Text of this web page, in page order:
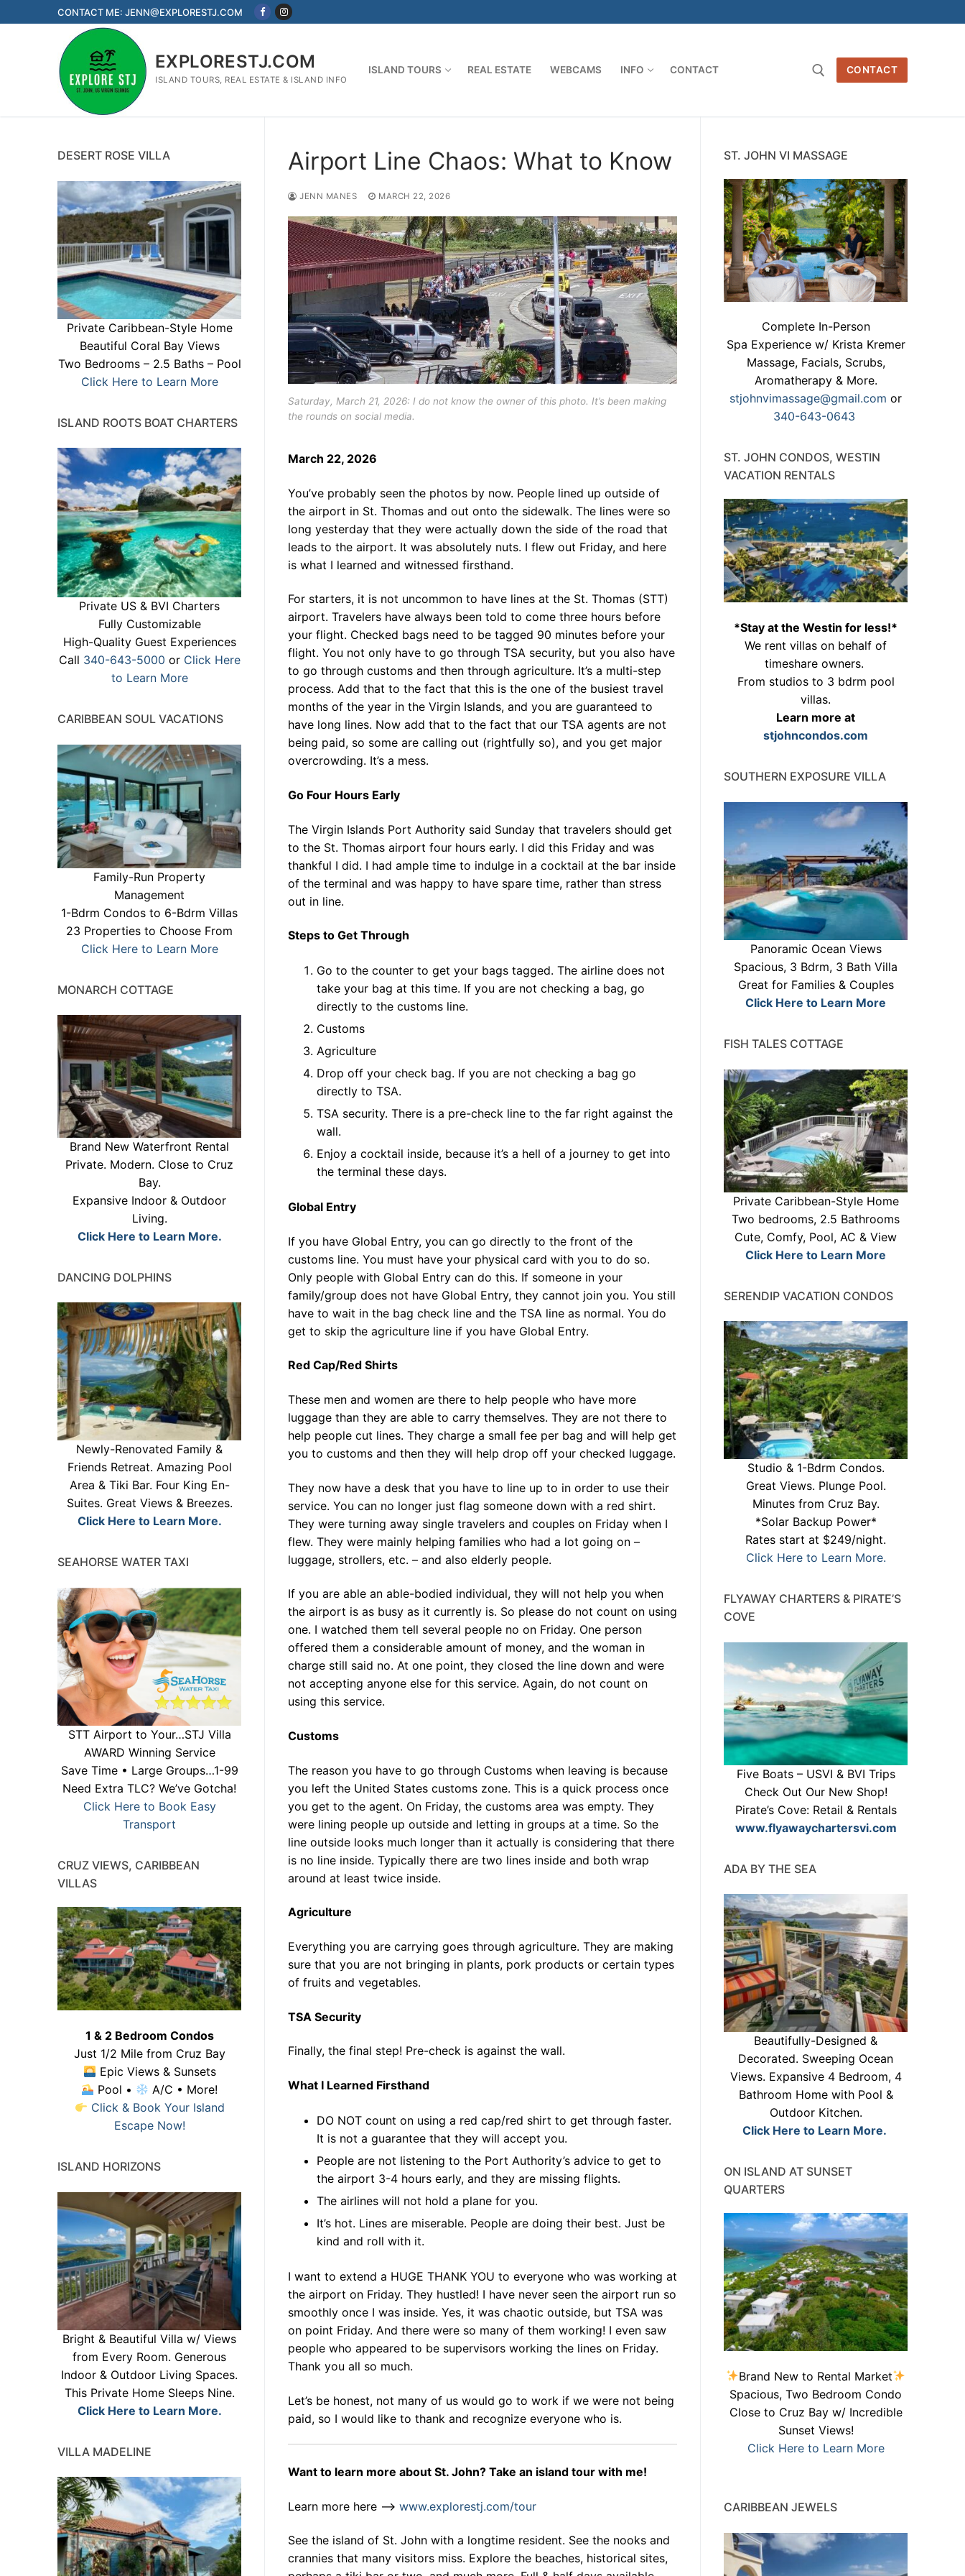
to
CONTACT ME: JENN@EXPLORESTJ.COM
EXPLORESTJ.COM
ISLAND TOURS, REAL ESTATE & ISLAND INFO
ISLAND TOURS REAL ESTATE WEBCAMS INFO CONTACT CONTACT
Airport Line Chaos: What to Know
JENN MANES MARCH 22, 2026
Saturday, March 21, 2026: I do not know the owner of this photo. It’s been making
the rounds on social media.
March 22, 2026
You’ve probably seen the photos by now. People lined up outside of
the airport in St. Thomas and out onto the sidewalk. The lines were so
long yesterday that they were actually down the side of the road that
leads to the airport. It was absolutely nuts. I flew out Friday, and here
is what I learned and witnessed firsthand.
For starters, it is not uncommon to have lines at the St. Thomas (STT)
airport. Travelers have always been told to come three hours before
your flight. Checked bags need to be tagged 90 minutes before your
flight. You not only have to go through TSA security, but you also have
to go through customs and then through agriculture. It’s a multi-step
process. Add that to the fact that this is the one of the busiest travel
months of the year in the Virgin Islands, and you are guaranteed to
have long lines. Now add that to the fact that our TSA agents are not
being paid, so some are calling out (rightfully so), and you get major
overcrowding. It’s a mess.
Go Four Hours Early
The Virgin Islands Port Authority said Sunday that travelers should get
to the St. Thomas airport four hours early. I did this Friday and was
thankful I did. I had ample time to indulge in a cocktail at the bar inside
of the terminal and was happy to have spare time, rather than stress
out in line.
Steps to Get Through
Go to the counter to get your bags tagged. The airline does not
take your bag at this time. If you are not checking a bag, go
directly to the customs line.
Customs
Agriculture
Drop off your check bag. If you are not checking a bag go
directly to TSA.
TSA security. There is a pre-check line to the far right against the
wall.
Enjoy a cocktail inside, because it’s a hell of a journey to get into
the terminal these days.
Global Entry
If you have Global Entry, you can go directly to the front of the
customs line. You must have your physical card with you to do so.
Only people with Global Entry can do this. If someone in your
family/group does not have Global Entry, they cannot join you. You still
have to wait in the bag check line and the TSA line as normal. You do
get to skip the agriculture line if you have Global Entry.
Red Cap/Red Shirts
These men and women are there to help people who have more
luggage than they are able to carry themselves. They are not there to
help people cut lines. They charge a small fee per bag and will help get
you to customs and then they will help drop off your checked luggage.
They now have a desk that you have to line up to in order to use their
service. You can no longer just flag someone down with a red shirt.
They were turning away single travelers and couples on Friday when I
flew. They were mainly helping families who had a lot going on –
luggage, strollers, etc. – and also elderly people.
If you are able an able-bodied individual, they will not help you when
the airport is as busy as it currently is. So please do not count on using
one. I watched them tell several people no on Friday. One person
offered them a considerable amount of money, and the woman in
charge still said no. At one point, they closed the line down and were
not accepting anyone else for this service. Again, do not count on
using this service.
Customs
The reason you have to go through Customs when leaving is because
you left the United States customs zone. This is a quick process once
you get to the agent. On Friday, the customs area was empty. They
were lining people up outside and letting in groups at a time. So the
line outside looks much longer than it actually is considering that there
is no line inside. Typically there are two lines inside and both wrap
around at least twice inside.
Agriculture
Everything you are carrying goes through agriculture. They are making
sure that you are not bringing in plants, pork products or certain types
of fruits and vegetables.
TSA Security
Finally, the final step! Pre-check is against the wall.
What I Learned Firsthand
DO NOT count on using a red cap/red shirt to get through faster.
It is not a guarantee that they will accept you.
People are not listening to the Port Authority’s advice to get to
the airport 3-4 hours early, and they are missing flights.
The airlines will not hold a plane for you.
It’s hot. Lines are miserable. People are doing their best. Just be
kind and roll with it.
I want to extend a HUGE THANK YOU to everyone who was working at
the airport on Friday. They hustled! I have never seen the airport run so
smoothly once I was inside. Yes, it was chaotic outside, but TSA was
on point Friday. And there were so many of them working! I even saw
people who appeared to be supervisors working the lines on Friday.
Thank you all so much.
Let’s be honest, not many of us would go to work if we were not being
paid, so I would like to thank and recognize everyone who is.
Want to learn more about St. John? Take an island tour with me!
Learn more here –> www.explorestj.com/tour
See the island of St. John with a longtime resident. See the nooks and
crannies that many visitors miss. Explore the beaches, historical sites,
ST. JOHN VI MASSAGE
Complete In-Person
Spa Experience w/ Krista Kremer
Massage, Facials, Scrubs,
Aromatherapy & More.
stjohnvimassage@gmail.com or
340-643-0643
ST. JOHN CONDOS, WESTIN
VACATION RENTALS
*Stay at the Westin for less!*
We rent villas on behalf of
timeshare owners.
From studios to 3 bdrm pool
villas.
Learn more at
stjohncondos.com
SOUTHERN EXPOSURE VILLA
Panoramic Ocean Views
Spacious, 3 Bdrm, 3 Bath Villa
Great for Families & Couples
Click Here to Learn More
FISH TALES COTTAGE
Private Caribbean-Style Home
Two bedrooms, 2.5 Bathrooms
Cute, Comfy, Pool, AC & View
Click Here to Learn More
SERENDIP VACATION CONDOS
Studio & 1-Bdrm Condos.
Great Views. Plunge Pool.
Minutes from Cruz Bay.
*Solar Backup Power*
Rates start at $249/night.
Click Here to Learn More.
FLYAWAY CHARTERS & PIRATE’S
COVE
Five Boats – USVI & BVI Trips
Check Out Our New Shop!
Pirate’s Cove: Retail & Rentals
www.flyawaychartersvi.com
ADA BY THE SEA
Beautifully-Designed &
Decorated. Sweeping Ocean
Views. Expansive 4 Bedroom, 4
Bathroom Home with Pool &
Outdoor Kitchen.
Click Here to Learn More.
ON ISLAND AT SUNSET
QUARTERS
Brand New to Rental Market
Spacious, Two Bedroom Condo
Close to Cruz Bay w/ Incredible
Sunset Views!
Click Here to Learn More
CARIBBEAN JEWELS
DESERT ROSE VILLA
Private Caribbean-Style Home
Beautiful Coral Bay Views
Two Bedrooms – 2.5 Baths – Pool
Click Here to Learn More
ISLAND ROOTS BOAT CHARTERS
Private US & BVI Charters
Fully Customizable
High-Quality Guest Experiences
Call 340-643-5000 or Click Here
to Learn More
CARIBBEAN SOUL VACATIONS
Family-Run Property
Management
1-Bdrm Condos to 6-Bdrm Villas
23 Properties to Choose From
Click Here to Learn More
MONARCH COTTAGE
Brand New Waterfront Rental
Private. Modern. Close to Cruz
Bay.
Expansive Indoor & Outdoor
Living.
Click Here to Learn More.
DANCING DOLPHINS
Newly-Renovated Family &
Friends Retreat. Amazing Pool
Area & Tiki Bar. Four King En-
Suites. Great Views & Breezes.
Click Here to Learn More.
SEAHORSE WATER TAXI
STT Airport to Your…STJ Villa
AWARD Winning Service
Save Time • Large Groups…1-99
Need Extra TLC? We’ve Gotcha!
Click Here to Book Easy
Transport
CRUZ VIEWS, CARIBBEAN
VILLAS
1 & 2 Bedroom Condos
Just 1/2 Mile from Cruz Bay
Epic Views & Sunsets
Pool •
A/C • More!
Click & Book Your Island
Escape Now!
ISLAND HORIZONS
Bright & Beautiful Villa w/ Views
from Every Room. Generous
Indoor & Outdoor Living Spaces.
This Private Home Sleeps Nine.
Click Here to Learn More.
VILLA MADELINE